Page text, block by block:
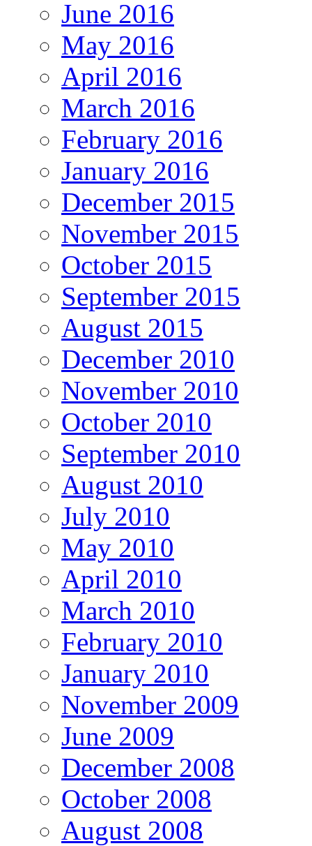
June 2016
May 2016
April 2016
March 2016
February 2016
January 2016
December 2015
November 2015
October 2015
September 2015
August 2015
December 2010
November 2010
October 2010
September 2010
August 2010
July 2010
May 2010
April 2010
March 2010
February 2010
January 2010
November 2009
June 2009
December 2008
October 2008
August 2008